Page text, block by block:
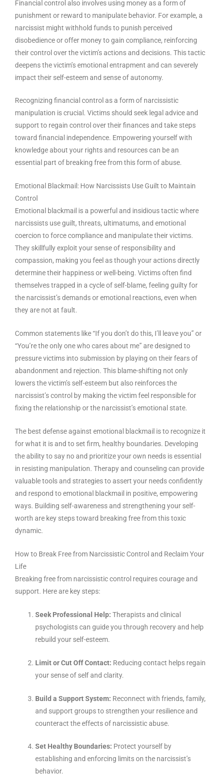
Financial control also involves using money as a form of
punishment or reward to manipulate behavior. For example, a
narcissist might withhold funds to punish perceived
disobedience or offer money to gain compliance, reinforcing
their control over the victim’s actions and decisions. This tactic
deepens the victim’s emotional entrapment and can severely
impact their self-esteem and sense of autonomy.
Recognizing financial control as a form of narcissistic
manipulation is crucial. Victims should seek legal advice and
support to regain control over their finances and take steps
toward financial independence. Empowering yourself with
knowledge about your rights and resources can be an
essential part of breaking free from this form of abuse.
Emotional Blackmail: How Narcissists Use Guilt to Maintain
Control
Emotional blackmail is a powerful and insidious tactic where
narcissists use guilt, threats, ultimatums, and emotional
coercion to force compliance and manipulate their victims.
They skillfully exploit your sense of responsibility and
compassion, making you feel as though your actions directly
determine their happiness or well-being. Victims often find
themselves trapped in a cycle of self-blame, feeling guilty for
the narcissist’s demands or emotional reactions, even when
they are not at fault.
Common statements like “If you don’t do this, I’ll leave you” or
“You’re the only one who cares about me” are designed to
pressure victims into submission by playing on their fears of
abandonment and rejection. This blame-shifting not only
lowers the victim’s self-esteem but also reinforces the
narcissist’s control by making the victim feel responsible for
fixing the relationship or the narcissist’s emotional state.
The best defense against emotional blackmail is to recognize it
for what it is and to set firm, healthy boundaries. Developing
the ability to say no and prioritize your own needs is essential
in resisting manipulation. Therapy and counseling can provide
valuable tools and strategies to assert your needs confidently
and respond to emotional blackmail in positive, empowering
ways. Building self-awareness and strengthening your self-
worth are key steps toward breaking free from this toxic
dynamic.
How to Break Free from Narcissistic Control and Reclaim Your
Life
Breaking free from narcissistic control requires courage and
support. Here are key steps:
Seek Professional Help: Therapists and clinical
psychologists can guide you through recovery and help
rebuild your self-esteem.
Limit or Cut Off Contact: Reducing contact helps regain
your sense of self and clarity.
Build a Support System: Reconnect with friends, family,
and support groups to strengthen your resilience and
counteract the effects of narcissistic abuse.
Set Healthy Boundaries: Protect yourself by
establishing and enforcing limits on the narcissist’s
behavior.